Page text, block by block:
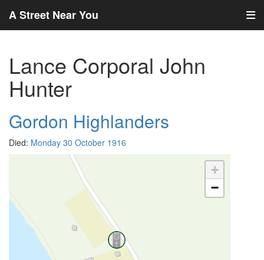
A Street Near You
Lance Corporal John
Hunter
Gordon Highlanders
Died: Monday 30 October 1916
+
−